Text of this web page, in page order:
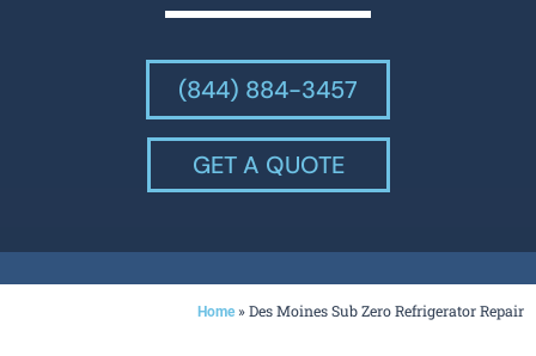
(844) 884-3457
GET A QUOTE
Home »Des Moines Sub Zero Refrigerator Repair